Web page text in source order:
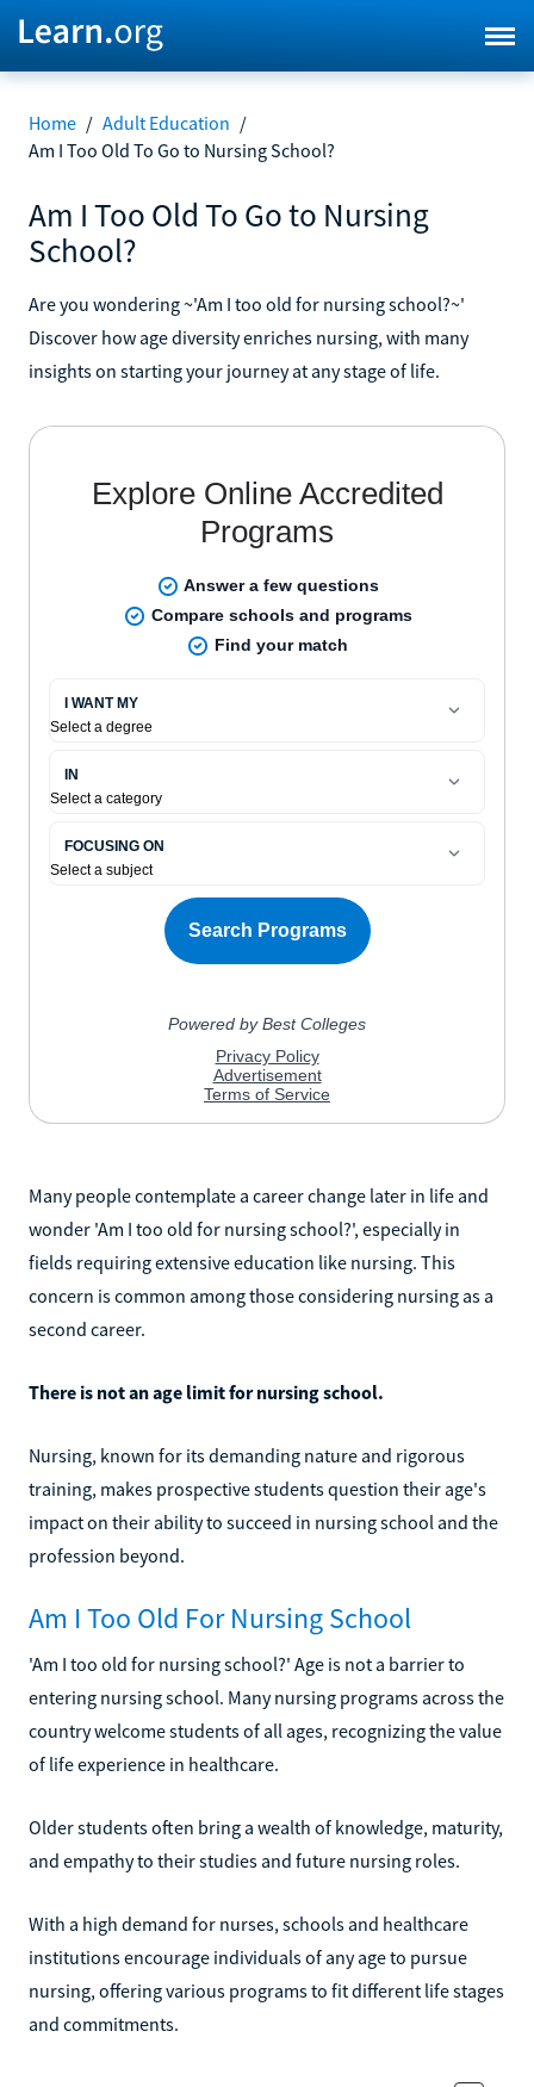
Home / Adult Education /
Am I Too Old To Go to Nursing School?
Am I Too Old To Go to Nursing
School?
Are you wondering ~'Am I too old for nursing school?~'
Discover how age diversity enriches nursing, with many
insights on starting your journey at any stage of life.
Many people contemplate a career change later in life and
wonder 'Am I too old for nursing school?', especially in
fields requiring extensive education like nursing. This
concern is common among those considering nursing as a
second career.
There is not an age limit for nursing school.
Nursing, known for its demanding nature and rigorous
training, makes prospective students question their age's
impact on their ability to succeed in nursing school and the
profession beyond.
Am I Too Old For Nursing School
'Am I too old for nursing school?' Age is not a barrier to
entering nursing school. Many nursing programs across the
country welcome students of all ages, recognizing the value
of life experience in healthcare.
Older students often bring a wealth of knowledge, maturity,
and empathy to their studies and future nursing roles.
With a high demand for nurses, schools and healthcare
institutions encourage individuals of any age to pursue
nursing, offering various programs to fit different life stages
and commitments.